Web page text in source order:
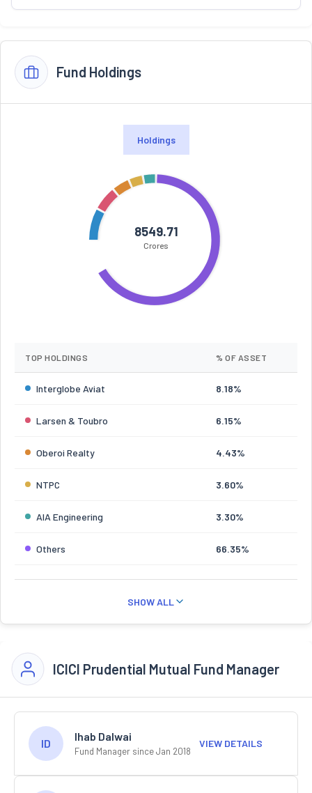
Fund Holdings
Holdings
8549.71
Crores
TOP HOLDINGS % OF ASSET
Interglobe Aviat 8.18%
Larsen & Toubro 6.15%
Oberoi Realty 4.43%
NTPC 3.60%
AIA Engineering 3.30%
Others 66.35%
SHOW ALL
ICICI Prudential Mutual Fund Manager
ID
Ihab Dalwai
Fund Manager since Jan 2018
VIEW DETAILS